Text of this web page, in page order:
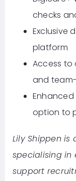
checks
Exclusive
platform
Access to
and
option to
Lily Shippen
specialising in
support